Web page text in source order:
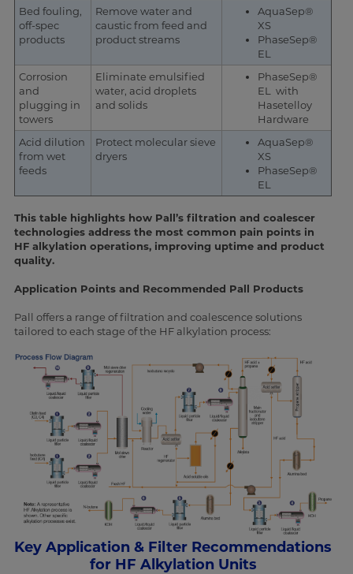
Bed fouling,
off-spec
products
Remove water and
caustic from feed and
product streams
AquaSep®
XS
PhaseSep®
EL
Corrosion
and
plugging in
towers
Eliminate emulsified
water, acid droplets
and solids
PhaseSep®
EL with
Hasetelloy
Hardware
Acid dilution
from wet
feeds
Protect molecular sieve
dryers
AquaSep®
XS
PhaseSep®
EL
This table highlights how Pall’s filtration and coalescer
technologies address the most common pain points in
HF alkylation operations, improving uptime and product
quality.
Application Points and Recommended Pall Products
Pall offers a range of filtration and coalescence solutions
tailored to each stage of the HF alkylation process:
Key Application & Filter Recommendations
for HF Alkylation Units